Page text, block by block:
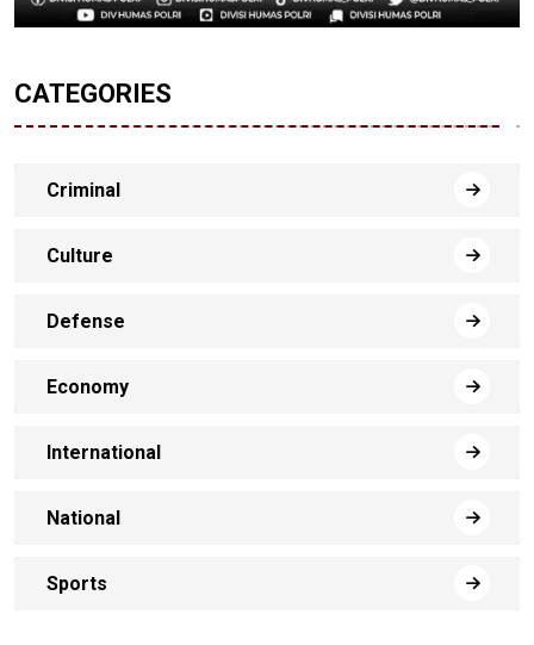
CATEGORIES
Criminal
Culture
Defense
Economy
International
National
Sports